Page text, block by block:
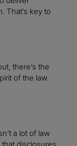
That’s key to
there’s the
of the law.
a lot of law